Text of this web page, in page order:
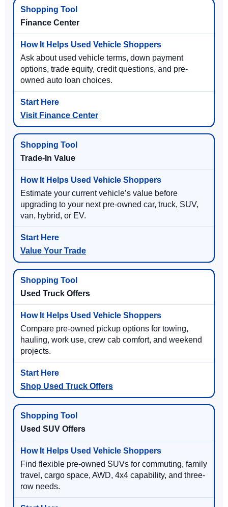
Finance Center
Ask about used vehicle terms, down payment
options, trade equity, credit questions, and pre-
owned auto loan choices.
Visit Finance Center
Trade-In Value
Estimate your current vehicle’s value before
upgrading to your next pre-owned car, truck, SUV,
van, hybrid, or EV.
Value Your Trade
Used Truck Offers
Compare pre-owned pickup options for towing,
hauling, work use, crew cab comfort, and weekend
projects.
Shop Used Truck Offers
Used SUV Offers
Find flexible pre-owned SUVs for commuting, family
travel, cargo space, AWD, 4x4 capability, and three-
row needs.